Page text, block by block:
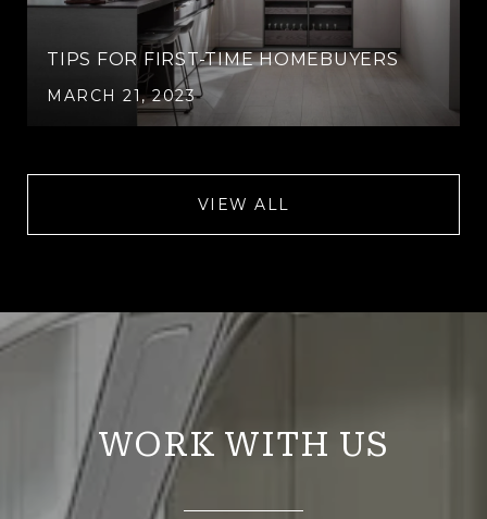
TIPS FOR FIRST-TIME HOMEBUYERS
MARCH 21, 2023
VIEW ALL
WORK WITH US